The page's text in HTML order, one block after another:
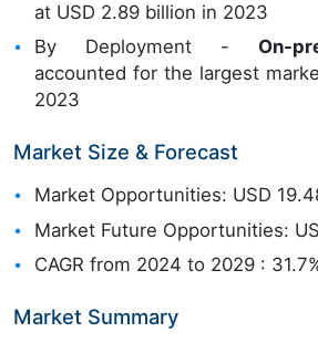
at USD 2.89 billion in 2023
By Deployment - On-
accounted for the largest
2023
Market Size & Forecast
Market Opportunities: USD
Market Future Opportunities:
CAGR from 2024 to 2029 :
Market Summary